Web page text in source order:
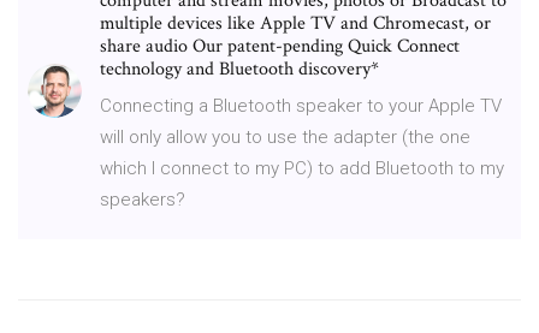
multiple devices like Apple TV and Chromecast, or
share audio Our patent-pending Quick Connect
technology and Bluetooth discovery*
Connecting a Bluetooth speaker to your Apple TV
will only allow you to use the adapter (the one
which I connect to my PC) to add Bluetooth to my
speakers?